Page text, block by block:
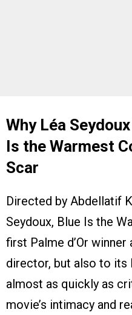
Why Léa
Is the Warmest
Scar
Directed by Abdellatif
Seydoux, Blue Is the
first Palme d’Or
director, but also to its
almost as quickly as
movie’s intimacy and